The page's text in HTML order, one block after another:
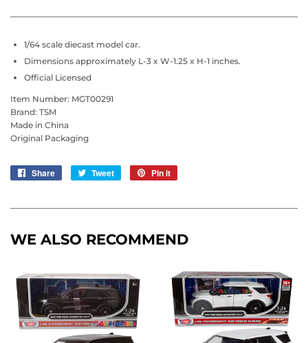
1/64 scale diecast model car.
Dimensions approximately L-3 x W-1.25 x H-1 inches.
Official Licensed
Item Number: MGT00291
Brand: TSM
Made in China
Original Packaging
Share
Share Tweet
Tweet
Pin it
WE ALSO RECOMMEND